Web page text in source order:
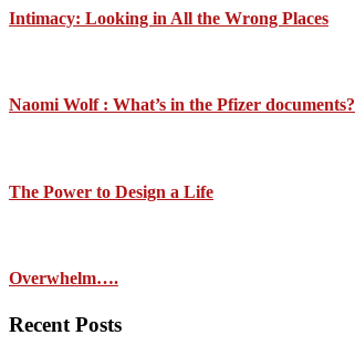
Intimacy: Looking in All the Wrong Places
Naomi Wolf : What’s in the Pfizer documents?
The Power to Design a Life
Overwhelm….
Recent Posts